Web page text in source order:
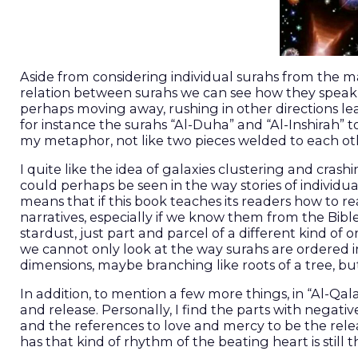
Aside from considering individual surahs from the
relation between surahs we can see how they
perhaps moving away, rushing in other directions
for instance the surahs “Al-Duha” and “Al-
my metaphor, not like two pieces welded to each
I quite like the idea of galaxies clustering and
could perhaps be seen in the way stories of
means that if this book teaches its readers how to
narratives, especially if we know them from the
stardust, just part and parcel of a different kind of
we cannot only look at the way surahs are ordered
dimensions, maybe branching like roots of a tree,
In addition, to mention a few more things, in “Al-
and release. Personally, I find the parts with
and the references to love and mercy to be the
has that kind of rhythm of the beating heart is still